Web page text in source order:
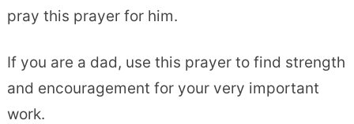
pray this prayer for him.
If you are a dad, use this prayer to find strength
and encouragement for your very important
work.